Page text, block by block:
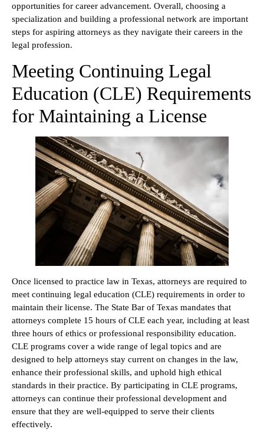
opportunities for career advancement. Overall, choosing a
specialization and building a professional network are important
steps for aspiring attorneys as they navigate their careers in the
legal profession.
Meeting Continuing Legal
Education (CLE) Requirements
for Maintaining a License
Once licensed to practice law in Texas, attorneys are required to
meet continuing legal education (CLE) requirements in order to
maintain their license. The State Bar of Texas mandates that
attorneys complete 15 hours of CLE each year, including at least
three hours of ethics or professional responsibility education.
CLE programs cover a wide range of legal topics and are
designed to help attorneys stay current on changes in the law,
enhance their professional skills, and uphold high ethical
standards in their practice. By participating in CLE programs,
attorneys can continue their professional development and
ensure that they are well-equipped to serve their clients
effectively.